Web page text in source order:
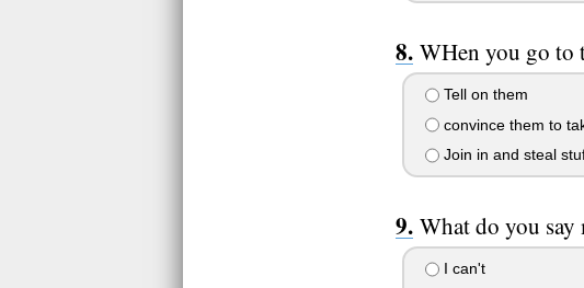
WHen you go to
Tell on them
convince them to
Join in and steal
What do you say
I can't